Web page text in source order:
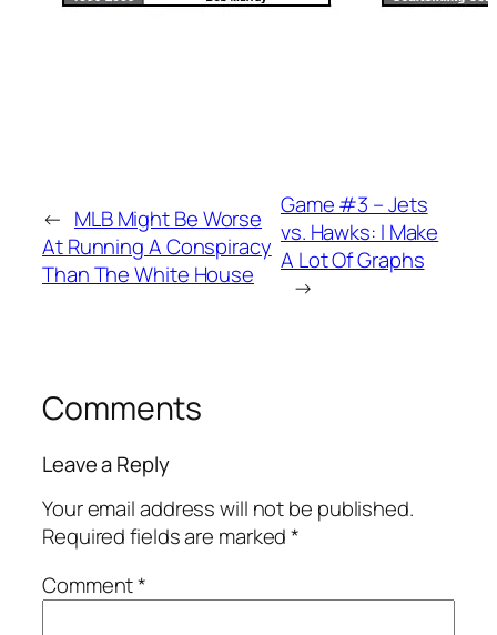
← MLB Might Be Worse
At Running A Conspiracy
Than The White House
Game #3 – Jets
vs. Hawks: I Make
A Lot Of Graphs
→
Comments
Leave a Reply
Your email address will not be published.
Required fields are marked*
Comment*